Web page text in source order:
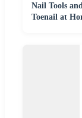
Nail Tools
Toenail at